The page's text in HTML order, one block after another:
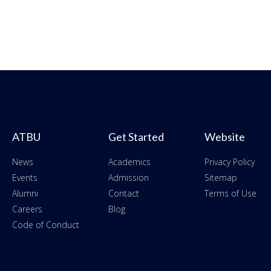
ATBU
News
Events
Alumni
Careers
Code of Conduct
Get Started
Academics
Admission
Contact
Blog
Website
Privacy Policy
Sitemap
Terms of Use